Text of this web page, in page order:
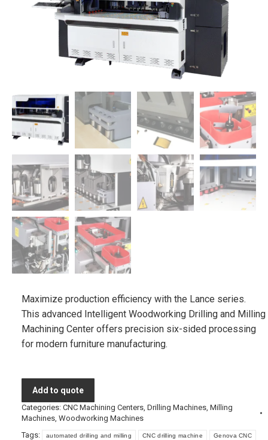
Maximize production efficiency with the Lance series.
This advanced Intelligent Woodworking Drilling and Milling
Machining Center offers precision six-sided processing
for modern furniture manufacturing.
Add to quote
Categories: CNC Machining Centers Drilling Machines Milling
Machines Woodworking Machines
Tags:
automated drilling and milling CNC drilling machine Genova CNC